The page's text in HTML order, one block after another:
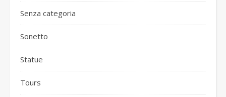
Senza categoria
Sonetto
Statue
Tours